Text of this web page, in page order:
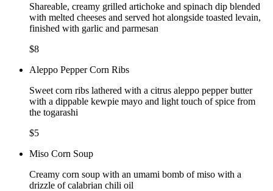
Shareable, creamy grilled artichoke and spinach dip blended
with melted cheeses and served hot alongside toasted levain,
finished with garlic and parmesan
$8
Aleppo Pepper Corn Ribs
Sweet corn ribs lathered with a citrus aleppo pepper butter
with a dippable kewpie mayo and light touch of spice from
the togarashi
$5
Miso Corn Soup
Creamy corn soup with an umami bomb of miso with a
drizzle of calabrian chili oil